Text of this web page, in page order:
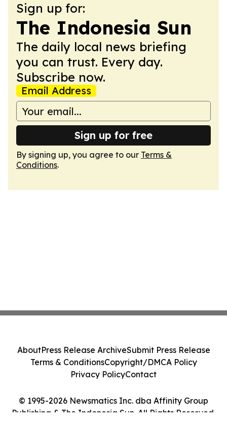
Sign up for:
The Indonesia Sun
The daily local news briefing
you can trust. Every day.
Subscribe now.
Email Address
Sign up for free
By signing up, you agree to our Terms &
Conditions.
© 1995-2026 Newsmatics Inc. dba Affinity Group
Publishing & The Indonesia Sun. All Rights Reserved.
AboutPress Release ArchiveSubmit Press Release
Terms & ConditionsCopyright/DMCA Policy
Privacy PolicyContact